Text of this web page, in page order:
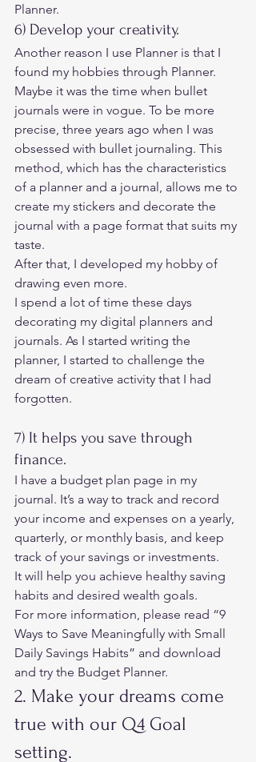
Planner.
6) Develop your creativity.
Another reason I use Planner is that I
found my hobbies through Planner.
Maybe it was the time when bullet
journals were in vogue. To be more
precise, three years ago when I was
obsessed with bullet journaling. This
method, which has the characteristics
of a planner and a journal, allows me to
create my stickers and decorate the
journal with a page format that suits my
taste.
After that, I developed my hobby of
drawing even more.
I spend a lot of time these days
decorating my digital planners and
journals. As I started writing the
planner, I started to challenge the
dream of creative activity that I had
forgotten.
7) It helps you save through
finance.
I have a budget plan page in my
journal. It’s a way to track and record
your income and expenses on a yearly,
quarterly, or monthly basis, and keep
track of your savings or investments.
It will help you achieve healthy saving
habits and desired wealth goals.
For more information, please read “9
Ways to Save Meaningfully with Small
Daily Savings Habits” and download
and try the Budget Planner.
2. Make your dreams come
true with our Q4 Goal
setting.